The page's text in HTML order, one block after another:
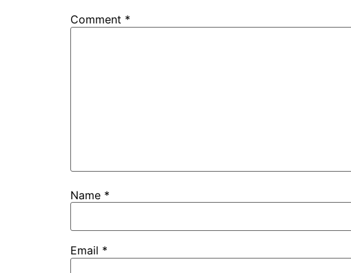
Comment *
Name *
Email *